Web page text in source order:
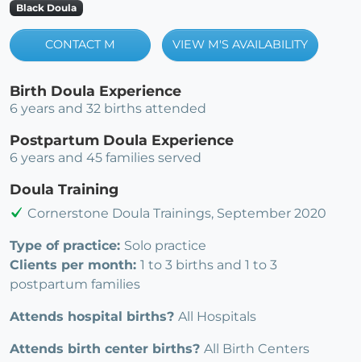
Black Doula
CONTACT M VIEW M'S AVAILABILITY
Birth Doula Experience
6 years and 32 births attended
Postpartum Doula Experience
6 years and 45 families served
Doula Training
Cornerstone Doula Trainings, September 2020
Type of practice: Solo practice
Clients per month: 1 to 3 births and 1 to 3
postpartum families
Attends hospital births? All Hospitals
Attends birth center births? All Birth Centers